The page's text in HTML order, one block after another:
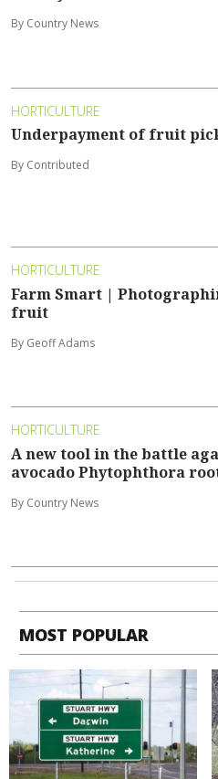
By Country News
HORTICULTURE
Underpayment of fruit
By Contributed
HORTICULTURE
Farm Smart |
fruit
By Geoff Adams
HORTICULTURE
A new tool in the battle
avocado Phytophthora
By Country News
MOST POPULAR